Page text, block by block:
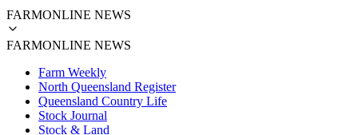
FARMONLINE NEWS
FARMONLINE NEWS
Farm Weekly
North Queensland Register
Queensland Country Life
Stock Journal
Stock & Land